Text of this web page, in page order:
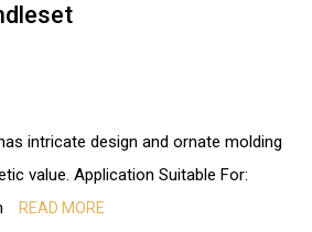
intricate design and ornate molding
value. Application Suitable For:
READ MORE